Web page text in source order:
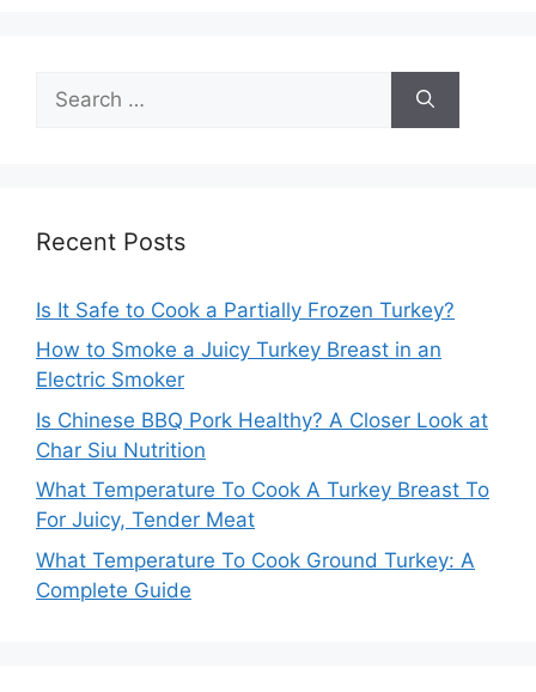
for:
Recent Posts
Is It Safe to Cook a Partially Frozen Turkey?
How to Smoke a Juicy Turkey Breast in an
Electric Smoker
Is Chinese BBQ Pork Healthy? A Closer Look at
Char Siu Nutrition
What Temperature To Cook A Turkey Breast To
For Juicy, Tender Meat
What Temperature To Cook Ground Turkey: A
Complete Guide